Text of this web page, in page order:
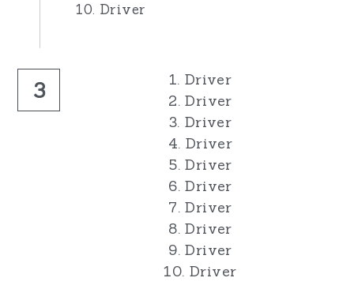
10. Driver
3
1. Driver
2. Driver
3. Driver
4. Driver
5. Driver
6. Driver
7. Driver
8. Driver
9. Driver
10. Driver